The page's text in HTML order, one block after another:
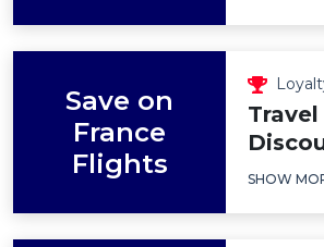
Save on
France
Flights
SHOW